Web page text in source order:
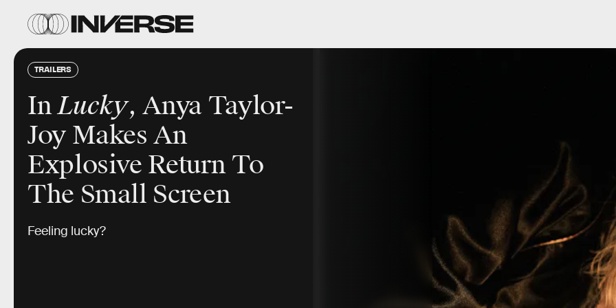
TRAILERS
InLucky, Anya Taylor-
Joy Makes An
Explosive Return To
The Small Screen
Feeling lucky?